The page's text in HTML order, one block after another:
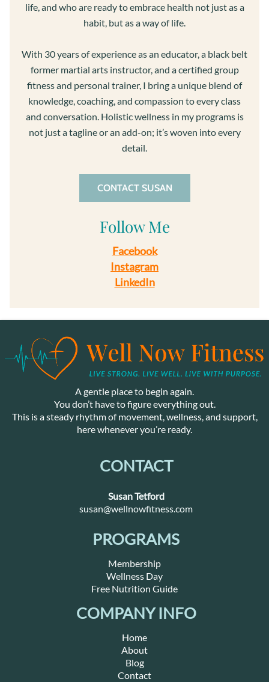
life, and who are ready to embrace health not just as a
habit, but as a way of life.
With 30 years of experience as an educator, a black belt
former martial arts instructor, and a certified group
fitness and personal trainer, I bring a unique blend of
knowledge, coaching, and compassion to every class
and conversation. Holistic wellness in my programs is
not just a tagline or an add-on; it’s woven into every
detail.
CONTACT SUSAN
Follow Me
Facebook
Instagram
LinkedIn
A gentle place to begin again.
You don’t have to figure everything out.
This is a steady rhythm of movement, wellness, and support,
here whenever you’re ready.
CONTACT
Susan Tetford
susan@wellnowfitness.com
PROGRAMS
Membership
Wellness Day
Free Nutrition Guide
COMPANY INFO
Home
About
Blog
Contact